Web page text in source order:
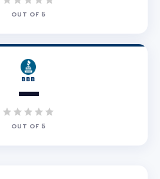
OUT OF 5
BBB
—
OUT OF 5